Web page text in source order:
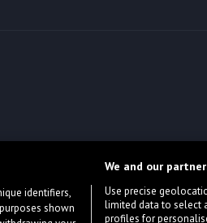
identifiers,
shown
We and our
Use precise
limited data to select
profiles for